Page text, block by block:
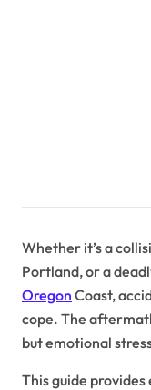
Whether it’s a
Portland, or a
Oregon Coast,
cope. The
but emotional
This guide provides